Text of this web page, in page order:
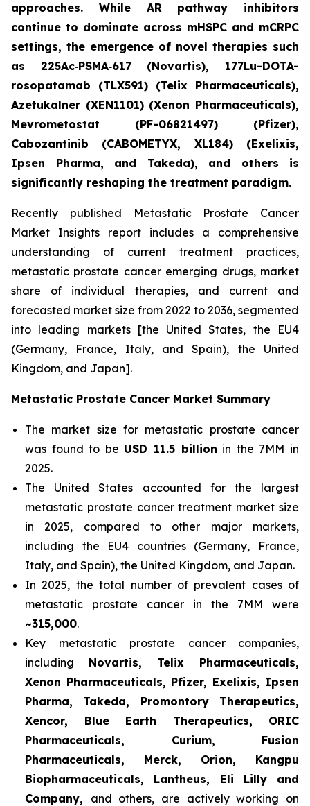
approaches. While AR pathway inhibitors
continue to dominate across mHSPC and mCRPC
settings, the emergence of novel therapies such
as 225Ac‑PSMA‑617 (Novartis), 177Lu-DOTA-
rosopatamab (TLX591) (Telix Pharmaceuticals),
Azetukalner (XEN1101) (Xenon Pharmaceuticals),
Mevrometostat (PF-06821497) (Pfizer),
Cabozantinib (CABOMETYX, XL184) (Exelixis,
Ipsen Pharma, and Takeda), and others is
significantly reshaping the treatment paradigm.
Recently published Metastatic Prostate Cancer
Market Insights report includes a comprehensive
understanding of current treatment practices,
metastatic prostate cancer emerging drugs, market
share of individual therapies, and current and
forecasted market size from 2022 to 2036, segmented
into leading markets [the United States, the EU4
(Germany, France, Italy, and Spain), the United
Kingdom, and Japan].
Metastatic Prostate Cancer Market Summary
The market size for metastatic prostate cancer
was found to be USD 11.5 billion in the 7MM in
2025.
The United States accounted for the largest
metastatic prostate cancer treatment market size
in 2025, compared to other major markets,
including the EU4 countries (Germany, France,
Italy, and Spain), the United Kingdom, and Japan.
In 2025, the total number of prevalent cases of
metastatic prostate cancer in the 7MM were
~315,000.
Key metastatic prostate cancer companies,
including Novartis, Telix Pharmaceuticals,
Xenon Pharmaceuticals, Pfizer, Exelixis, Ipsen
Pharma, Takeda, Promontory Therapeutics,
Xencor, Blue Earth Therapeutics, ORIC
Pharmaceuticals, Curium, Fusion
Pharmaceuticals, Merck, Orion, Kangpu
Biopharmaceuticals, Lantheus, Eli Lilly and
Company, and others, are actively working on